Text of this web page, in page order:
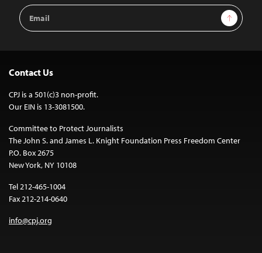
Email
Address
Sign Up
Contact Us
CPJ is a 501(c)3 non-profit.
Our EIN is 13-3081500.
Committee to Protect Journalists
The John S. and James L. Knight Foundation Press Freedom Center
P.O. Box 2675
New York, NY 10108
Tel 212-465-1004
Fax 212-214-0640
info@cpj.org